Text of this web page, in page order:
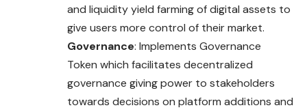
and liquidity yield farming of digital assets to
give users more control of their market.
Governance: Implements Governance
Token which facilitates decentralized
governance giving power to stakeholders
towards decisions on platform additions and